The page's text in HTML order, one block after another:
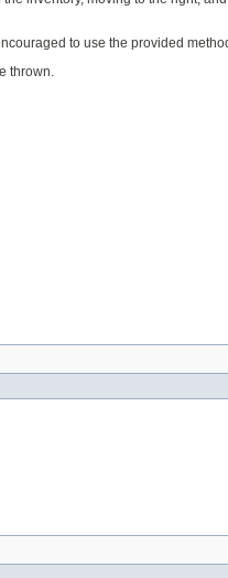
to use the provided
thrown.